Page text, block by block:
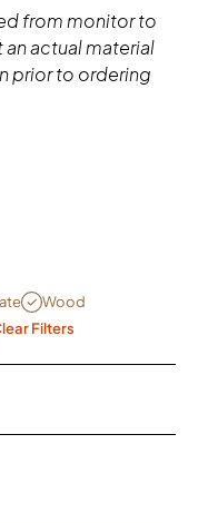
from monitor to
actual material
prior to ordering
CURRENTLY
REMOVE FILTER
Wood
STORAGE
Filters